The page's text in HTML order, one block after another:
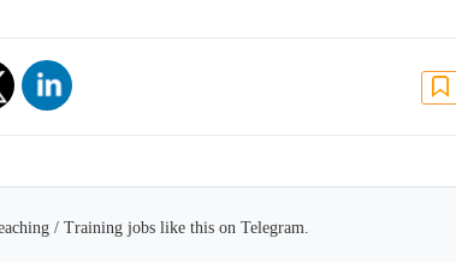
/ Training jobs like this on Telegram.